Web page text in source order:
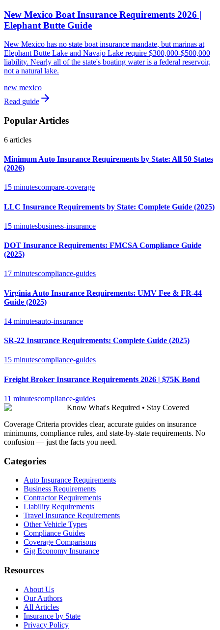
New Mexico Boat Insurance Requirements 2026 |
Elephant Butte Guide
New Mexico has no state boat insurance mandate, but marinas at
Elephant Butte Lake and Navajo Lake require $300,000-$500,000
liability. Nearly all of the state's boating water is a federal reservoir,
not a natural lake.
new mexico
Read guide
Popular Articles
6 articles
Minimum Auto Insurance Requirements by State: All 50 States
(2026)
15 minutescompare-coverage
LLC Insurance Requirements by State: Complete Guide (2025)
15 minutesbusiness-insurance
DOT Insurance Requirements: FMCSA Compliance Guide
(2025)
17 minutescompliance-guides
Virginia Auto Insurance Requirements: UMV Fee & FR-44
Guide (2025)
14 minutesauto-insurance
SR-22 Insurance Requirements: Complete Guide (2025)
15 minutescompliance-guides
Freight Broker Insurance Requirements 2026 | $75K Bond
11 minutescompliance-guides
Know What's Required • Stay Covered
Coverage Criteria provides clear, accurate guides on insurance
minimums, compliance rules, and state-by-state requirements. No
confusion — just the facts you need.
Categories
Auto Insurance Requirements
Business Requirements
Contractor Requirements
Liability Requirements
Travel Insurance Requirements
Other Vehicle Types
Compliance Guides
Coverage Comparisons
Gig Economy Insurance
Resources
About Us
Our Authors
All Articles
Insurance by State
Privacy Policy